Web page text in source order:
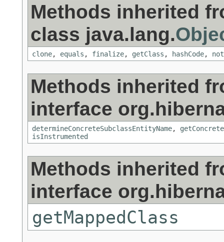
Methods inherited
class java.lang.
clone, equals , finalize, getClass , hashCode,
Methods inherited
interface
determineConcreteSubclassEntityName,
isInstrumented
Methods inherited
interface
getMappedClass